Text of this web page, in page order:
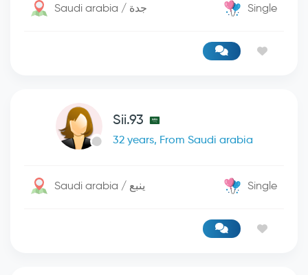
Saudi arabia / جدة Single
Sii.93
32 years, From Saudi arabia
Saudi arabia / ينبع Single